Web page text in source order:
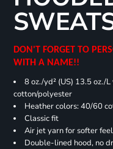
DON'T FORGET TO
WITH A NAME!!
8 oz./yd² (US) 13.5 oz./
cotton/polyester
Heather colors: 40/60
Classic fit
Air jet yarn for softer
Double-lined hood, no